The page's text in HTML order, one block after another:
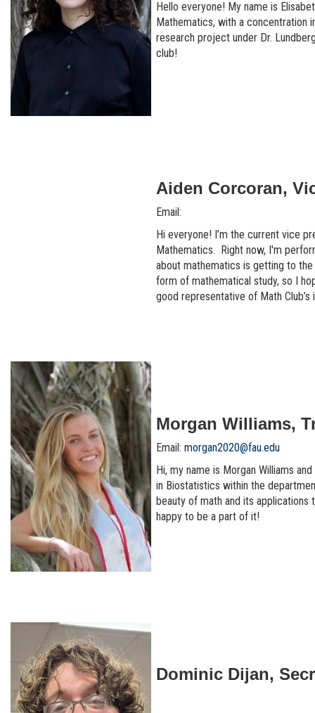
Hello everyone! My name is
Mathematics, with a concentration
research project under Dr.
club!
Aiden Corcoran,
Email:
Hi everyone! I’m the current vice
Mathematics. Right now, I'm
about mathematics is getting to
form of mathematical study, so I
good representative of Math
Morgan Williams,
Email: morgan2020@fau.edu
Hi, my name is Morgan Williams
in Biostatistics within the
beauty of math and its
happy to be a part of it!
Dominic Dijan,